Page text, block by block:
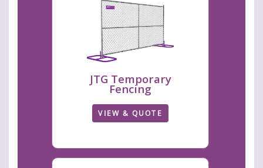
JTG Temporary
Fencing
VIEW & QUOTE